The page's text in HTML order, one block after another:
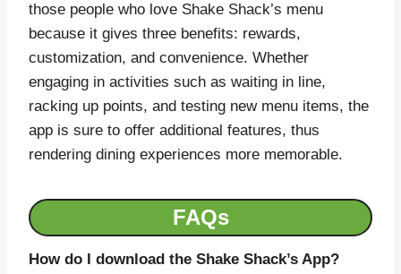
those people who love Shake Shack’s menu
because it gives three benefits: rewards,
customization, and convenience. Whether
engaging in activities such as waiting in line,
racking up points, and testing new menu items, the
app is sure to offer additional features, thus
rendering dining experiences more memorable.
FAQs
How do I download the Shake Shack’s App?